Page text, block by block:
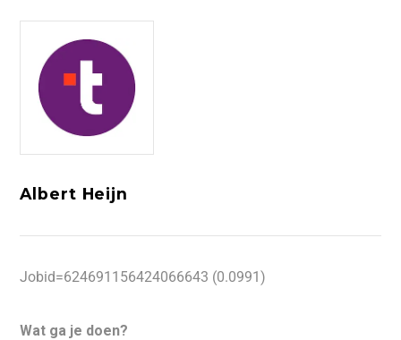
Albert Heijn
Jobid=624691156424066643 (0.0991)
Wat ga je doen?